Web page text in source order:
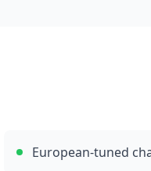
European-tuned